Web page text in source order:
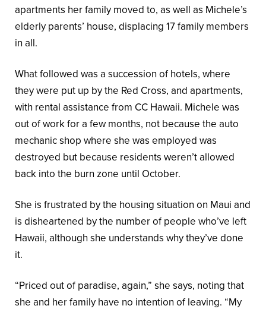
apartments her family moved to, as well as Michele’s
elderly parents’ house, displacing 17 family members
in all.
What followed was a succession of hotels, where
they were put up by the Red Cross, and apartments,
with rental assistance from CC Hawaii. Michele was
out of work for a few months, not because the auto
mechanic shop where she was employed was
destroyed but because residents weren’t allowed
back into the burn zone until October.
She is frustrated by the housing situation on Maui and
is disheartened by the number of people who’ve left
Hawaii, although she understands why they’ve done
it.
“Priced out of paradise, again,” she says, noting that
she and her family have no intention of leaving. “My